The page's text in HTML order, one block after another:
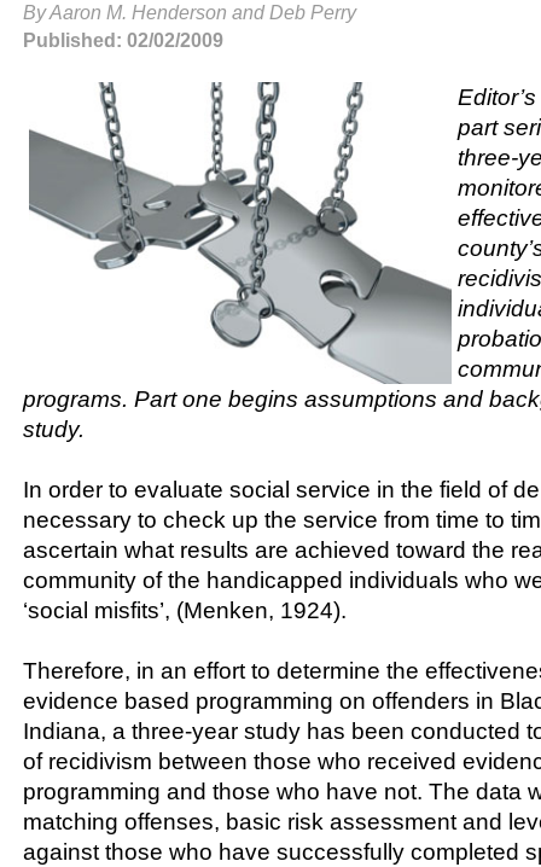
By Aaron M. Henderson and Deb Perry
Published: 02/02/2009
part
three-
programs. Part one begins assumptions and
study.
In order to evaluate social service in the field of
necessary to check up the service from time to
ascertain what results are achieved toward the
community of the handicapped individuals who
‘social misfits’, (Menken, 1924).
Therefore, in an effort to determine the
evidence based programming on offenders in
Indiana, a three-year study has been conducted
of recidivism between those who received
programming and those who have not. The data
matching offenses, basic risk assessment and
against those who have successfully completed